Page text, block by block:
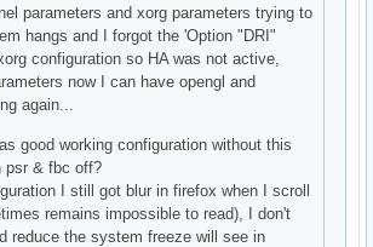
parameters and xorg parameters trying to
hangs and I forgot the 'Option "DRI"
configuration so HA was not active,
now I can have opengl and
again...
good working configuration without this
psr & fbc off?
I still got blur in firefox when I scroll
remains impossible to read), I don't
reduce the system freeze will see in